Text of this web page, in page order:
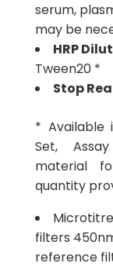
serum,
may be
HRP
Tween20 *
Stop
* Available
Set,
material
quantity
filters
reference